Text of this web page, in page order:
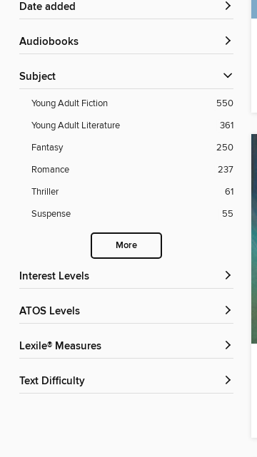
Date added
Audiobooks
Subject
Young Adult Fiction
550
Young Adult Literature
361
Fantasy
250
Romance
237
Thriller
61
Suspense
55
More
Interest Levels
ATOS Levels
Lexile® Measures
Text Difficulty